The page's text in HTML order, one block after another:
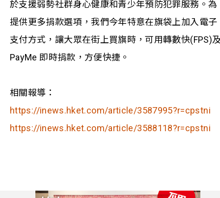
於支援弱勢社群身心健康和青少年預防犯罪服務。為
提供更多捐款選項，我們今年特意在旗袋上加入電子
支付方式，讓大眾在街上買旗時，可用轉數快(FPS)
PayMe 即時捐款，方便快捷。
相關報導：
https://inews.hket.com/article/3587995?r=cpstni
https://inews.hket.com/article/3588118?r=cpstni